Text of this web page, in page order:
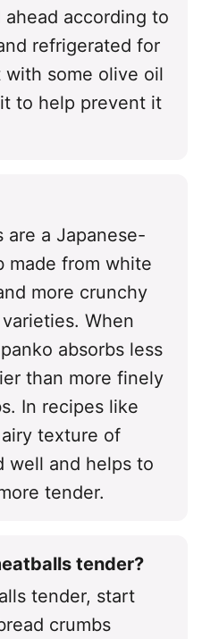
according to
refrigerated for
with some olive oil
to help prevent it
are a Japanese-
made from white
more crunchy
When
absorbs less
than more finely
In recipes like
texture of
well and helps to
tender.
tender?
tender, start
crumbs